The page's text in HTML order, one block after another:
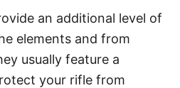
an additional level of
elements and from
usually feature a
your rifle from